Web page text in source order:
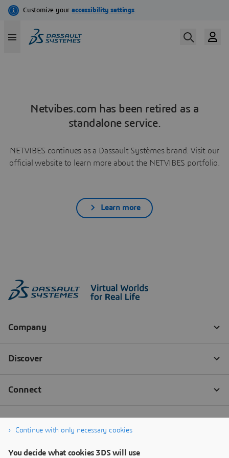
Netvibes.com has been retired as a
standalone service.
NETVIBES continues as a Dassault Systèmes brand. Visit our
official website to learn more about the NETVIBES portfolio.
Learn more
Continue with only necessary cookies
You decide what cookies 3DS will use